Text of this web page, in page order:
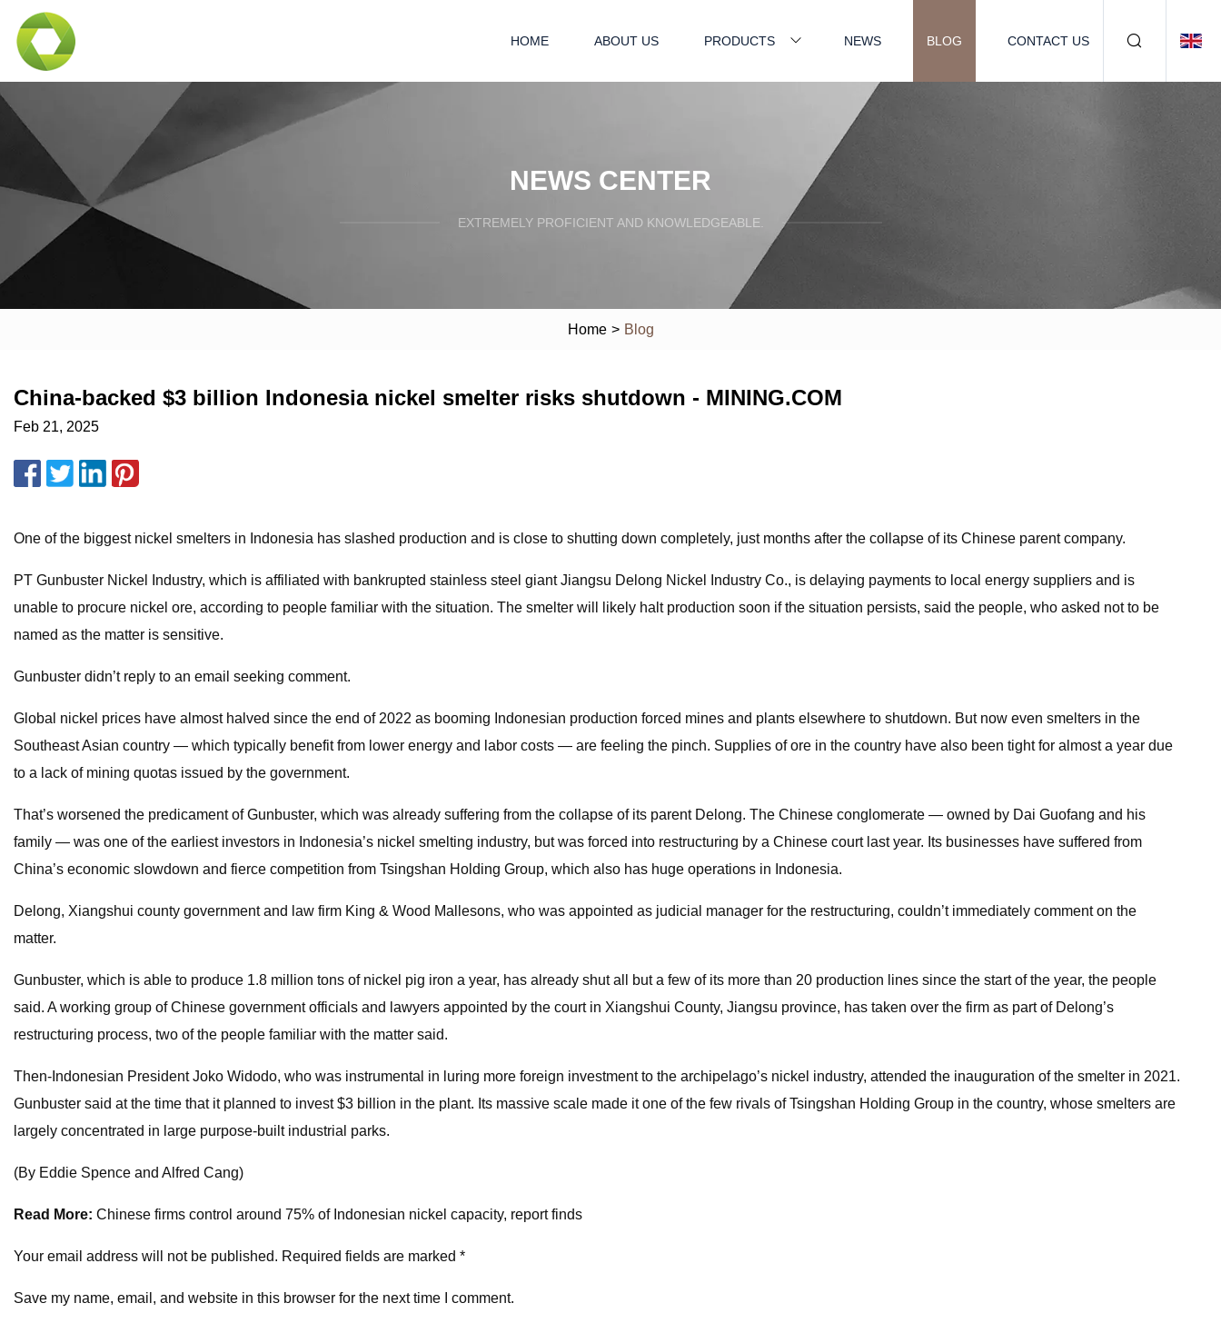
HOME ABOUT US PRODUCTS NEWS BLOG CONTACT US
NEWS CENTER
EXTREMELY PROFICIENT AND KNOWLEDGEABLE.
Home > Blog
China-backed $3 billion Indonesia nickel smelter risks shutdown - MINING.COM
Feb 21, 2025
One of the biggest nickel smelters in Indonesia has slashed production and is close to shutting down completely, just months after the collapse of its Chinese parent company.
PT Gunbuster Nickel Industry, which is affiliated with bankrupted stainless steel giant Jiangsu Delong Nickel Industry Co., is delaying payments to local energy suppliers and is
unable to procure nickel ore, according to people familiar with the situation. The smelter will likely halt production soon if the situation persists, said the people, who asked not to be
named as the matter is sensitive.
Gunbuster didn’t reply to an email seeking comment.
Global nickel prices have almost halved since the end of 2022 as booming Indonesian production forced mines and plants elsewhere to shutdown. But now even smelters in the
Southeast Asian country — which typically benefit from lower energy and labor costs — are feeling the pinch. Supplies of ore in the country have also been tight for almost a year due
to a lack of mining quotas issued by the government.
That’s worsened the predicament of Gunbuster, which was already suffering from the collapse of its parent Delong. The Chinese conglomerate — owned by Dai Guofang and his
family — was one of the earliest investors in Indonesia’s nickel smelting industry, but was forced into restructuring by a Chinese court last year. Its businesses have suffered from
China’s economic slowdown and fierce competition from Tsingshan Holding Group, which also has huge operations in Indonesia.
Delong, Xiangshui county government and law firm King & Wood Mallesons, who was appointed as judicial manager for the restructuring, couldn’t immediately comment on the
matter.
Gunbuster, which is able to produce 1.8 million tons of nickel pig iron a year, has already shut all but a few of its more than 20 production lines since the start of the year, the people
said. A working group of Chinese government officials and lawyers appointed by the court in Xiangshui County, Jiangsu province, has taken over the firm as part of Delong’s
restructuring process, two of the people familiar with the matter said.
Then-Indonesian President Joko Widodo, who was instrumental in luring more foreign investment to the archipelago’s nickel industry, attended the inauguration of the smelter in 2021.
Gunbuster said at the time that it planned to invest $3 billion in the plant. Its massive scale made it one of the few rivals of Tsingshan Holding Group in the country, whose smelters are
largely concentrated in large purpose-built industrial parks.
(By Eddie Spence and Alfred Cang)
Read More: Chinese firms control around 75% of Indonesian nickel capacity, report finds
Your email address will not be published. Required fields are marked *
Save my name, email, and website in this browser for the next time I comment.